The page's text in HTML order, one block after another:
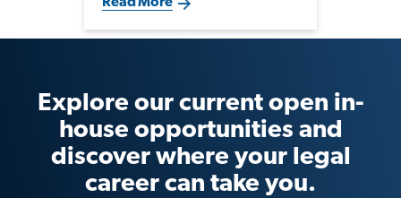
selectively in legal and
compliance talent that supports
Explore our current open in-
house opportunities and
discover where your legal
career can take you.